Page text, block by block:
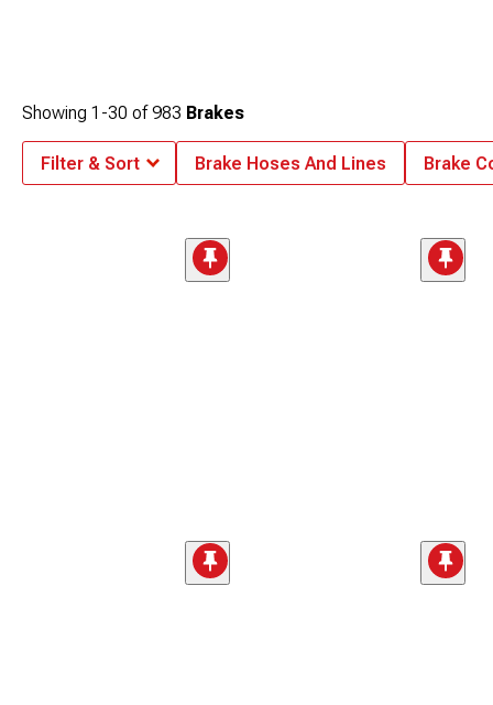
Showing 1-30 of983 Brakes
Filter & Sort Brake Hoses And Lines Brake